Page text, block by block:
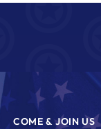
COME & JOIN US